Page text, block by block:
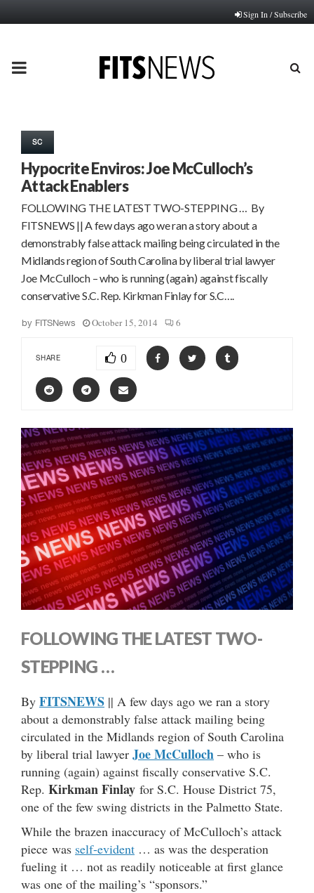
Sign In / Subscribe
PRIMARY
SC
Hypocrite Enviros: Joe McCulloch’s
Attack Enablers
FOLLOWING THE LATEST TWO-STEPPING … By
FITSNEWS || A few days ago we ran a story about a
demonstrably false attack mailing being circulated in the
Midlands region of South Carolina by liberal trial lawyer
Joe McCulloch – who is running (again) against fiscally
conservative S.C. Rep. Kirkman Finlay for S.C….
by FITSNews October 15, 2014 6
SHARE 0
FOLLOWING THE LATEST TWO-
STEPPING …
By FITSNEWS || A few days ago we ran a story
about a demonstrably false attack mailing being
circulated in the Midlands region of South Carolina
by liberal trial lawyer Joe McCulloch – who is
running (again) against fiscally conservative S.C.
Rep. Kirkman Finlay for S.C. House District 75,
one of the few swing districts in the Palmetto State.
While the brazen inaccuracy of McCulloch’s attack
piece was self-evident … as was the desperation
fueling it … not as readily noticeable at first glance
was one of the mailing’s “sponsors.”